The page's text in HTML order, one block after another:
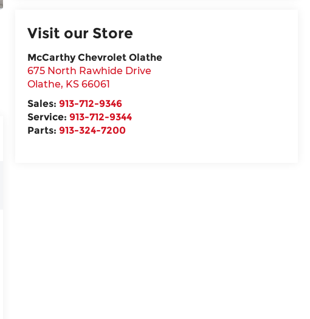
Visit our Store
McCarthy Chevrolet Olathe
675 North Rawhide Drive
Olathe, KS 66061
Sales:913-712-9346
Service:913-712-9344
Parts:913-324-7200